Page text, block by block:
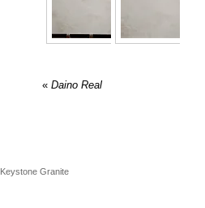
« Daino Real
Keystone Granite